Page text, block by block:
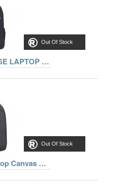
Out Of Stock
RIVA 7560 CASE LAPTOP CANVAS BACKPACK 15.6 INCH, BLACK
Out Of Stock
Riva 7560 Laptop Canvas Backpack 15.6 inch, Grey, Series Aspen, 6901820075602